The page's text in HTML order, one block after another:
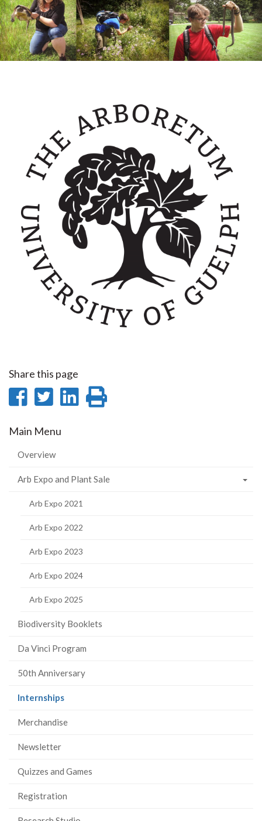
Share this page
Share
Facebook
Share
Twitter
Share
Main Menu
Overview
Arb Expo and Plant Sale
Arb Expo 2021
Arb Expo 2022
Arb Expo 2023
Arb Expo 2024
Arb Expo 2025
Biodiversity Booklets
Da Vinci Program
50th Anniversary
Internships(current
Merchandise
Newsletter
Quizzes and Games
Registration